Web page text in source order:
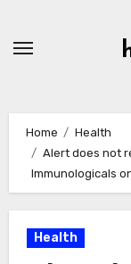
Home
Health
Alert does not
Immunologicals
Health